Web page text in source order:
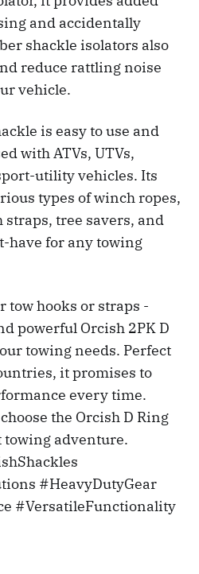
and accidentally
shackle isolators also
reduce rattling noise
vehicle.
is easy to use and
with ATVs, UTVs,
utility vehicles. Its
types of winch ropes,
straps, tree savers, and
have for any towing
tow hooks or straps -
powerful Orcish 2PK D
towing needs. Perfect
it promises to
every time.
the Orcish D Ring
towing adventure.
#HeavyDutyGear
#VersatileFunctionality